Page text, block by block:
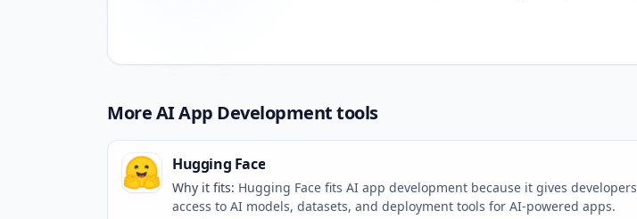
MoreAI App Developmenttools
Hugging Face
Why it fits: Hugging Face fits AI app development because it gives developers
access to AI models, datasets, and deployment tools for AI-powered apps.